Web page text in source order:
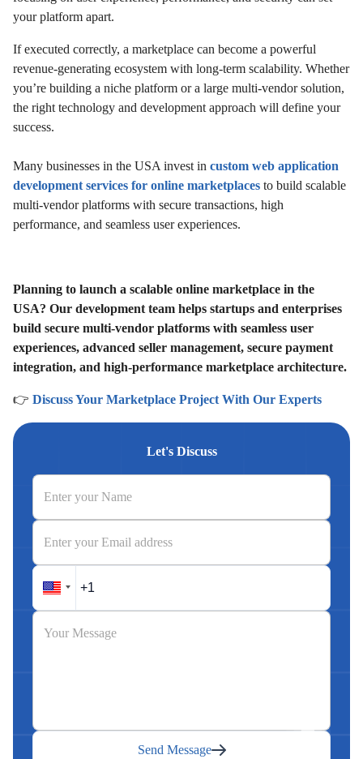
your platform apart.
If executed correctly, a marketplace can become a powerful
revenue-generating ecosystem with long-term scalability. Whether
you’re building a niche platform or a large multi-vendor solution,
the right technology and development approach will define your
success.
Many businesses in the USA invest in custom web application
development services for online marketplaces to build scalable
multi-vendor platforms with secure transactions, high
performance, and seamless user experiences.
Planning to launch a scalable online marketplace in the
USA? Our development team helps startups and enterprises
build secure multi-vendor platforms with seamless user
experiences, advanced seller management, secure payment
integration, and high-performance marketplace architecture.
👉 Discuss Your Marketplace Project With Our Experts
Let's Discuss
Send Message